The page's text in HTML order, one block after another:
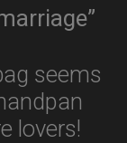
seems
lovers!